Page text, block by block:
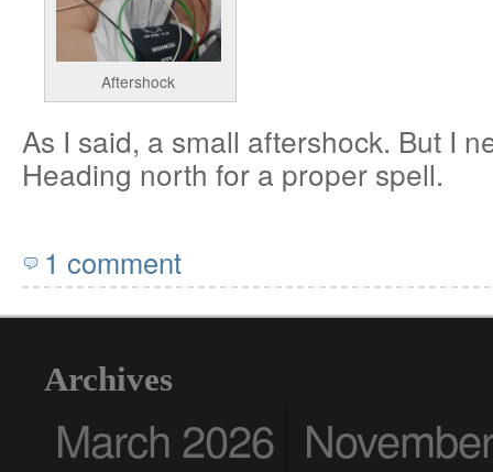
Aftershock
As I said, a small aftershock. But I
Heading north for a proper spell.
1 comment
Archives
March 2026